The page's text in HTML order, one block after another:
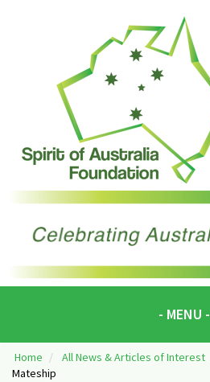
- MENU -
Home / All News & Articles of Interest
Mateship